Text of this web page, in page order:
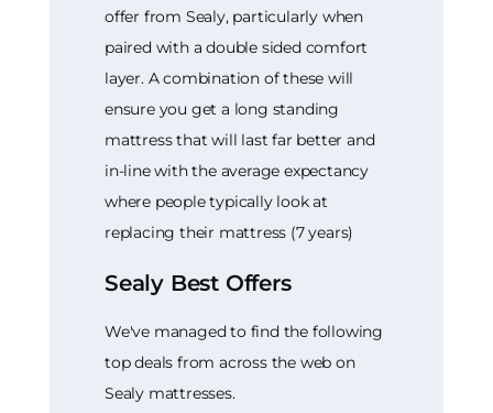
offer from Sealy, particularly when
paired with a double sided comfort
layer. A combination of these will
ensure you get a long standing
mattress that will last far better and
in-line with the average expectancy
where people typically look at
replacing their mattress (7 years)
Sealy Best Offers
We've managed to find the following
top deals from across the web on
Sealy mattresses.